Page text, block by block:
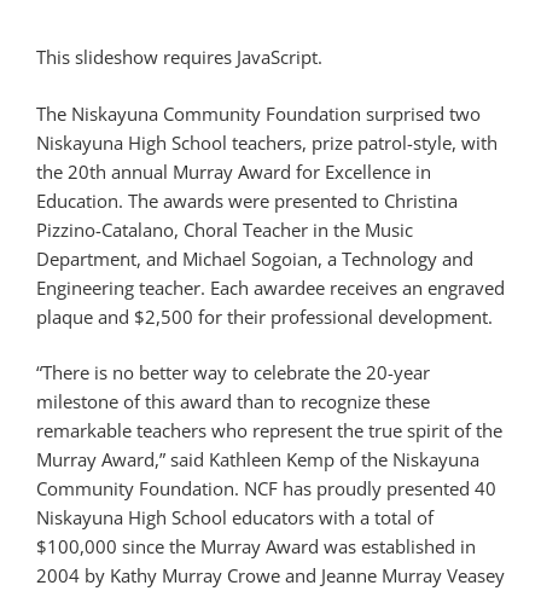
This slideshow requires JavaScript.
The Niskayuna Community Foundation surprised two
Niskayuna High School teachers, prize patrol-style, with
the 20th annual Murray Award for Excellence in
Education. The awards were presented to Christina
Pizzino-Catalano, Choral Teacher in the Music
Department, and Michael Sogoian, a Technology and
Engineering teacher. Each awardee receives an engraved
plaque and $2,500 for their professional development.
“There is no better way to celebrate the 20-year
milestone of this award than to recognize these
remarkable teachers who represent the true spirit of the
Murray Award,” said Kathleen Kemp of the Niskayuna
Community Foundation. NCF has proudly presented 40
Niskayuna High School educators with a total of
$100,000 since the Murray Award was established in
2004 by Kathy Murray Crowe and Jeanne Murray Veasey